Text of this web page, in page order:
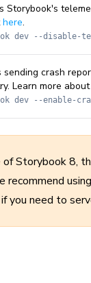
Storybook's
here.
dev --disable-
sending crash
Learn more
dev --enable-
Storybook 8,
recommend
you need to